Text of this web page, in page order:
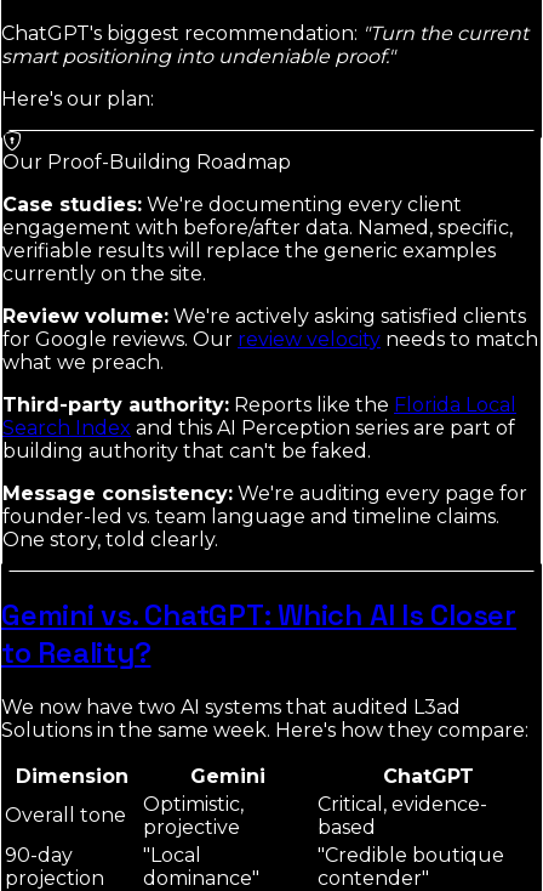
ChatGPT's biggest recommendation: "Turn the current
smart positioning into undeniable proof."
Here's our plan:
Our Proof-Building Roadmap
Case studies: We're documenting every client
engagement with before/after data. Named, specific,
verifiable results will replace the generic examples
currently on the site.
Review volume: We're actively asking satisfied clients
for Google reviews. Our review velocity needs to match
what we preach.
Third-party authority: Reports like the Florida Local
Search Index and this AI Perception series are part of
building authority that can't be faked.
Message consistency: We're auditing every page for
founder-led vs. team language and timeline claims.
One story, told clearly.
Gemini vs. ChatGPT: Which AI Is Closer
to Reality?
We now have two AI systems that audited L3ad
Solutions in the same week. Here's how they compare:
Dimension
Gemini
ChatGPT
Overall tone
Optimistic,
projective
Critical, evidence-
based
90-day
projection
"Local
dominance"
"Credible boutique
contender"